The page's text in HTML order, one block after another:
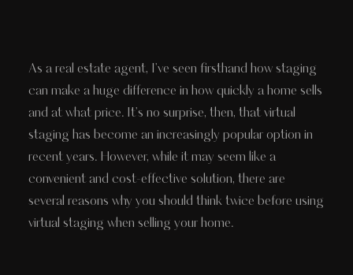
As a real estate agent, I've seen firsthand how staging
can make a huge difference in how quickly a home sells
and at what price. It's no surprise, then, that virtual
staging has become an increasingly popular option in
recent years. However, while it may seem like a
convenient and cost-effective solution, there are
several reasons why you should think twice before using
virtual staging when selling your home.